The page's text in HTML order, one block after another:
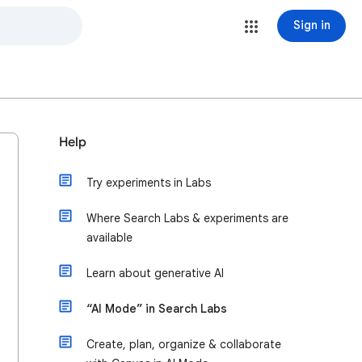
Sign in
Help
Try experiments in Labs
Where Search Labs & experiments are
available
Learn about generative AI
“AI Mode” in Search Labs
Create, plan, organize & collaborate